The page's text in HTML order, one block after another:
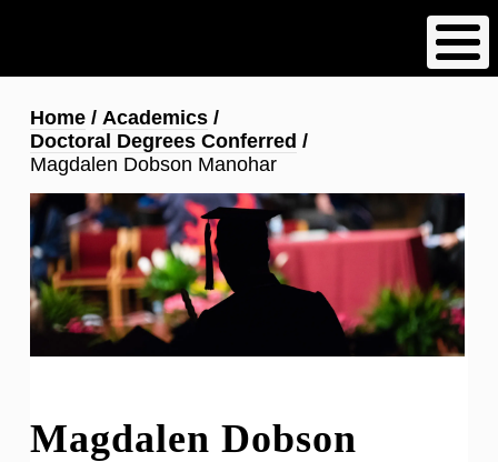
content
Breadcrumb
Home
Academics
Doctoral Degrees Conferred
Magdalen Dobson Manohar
Magdalen Dobson